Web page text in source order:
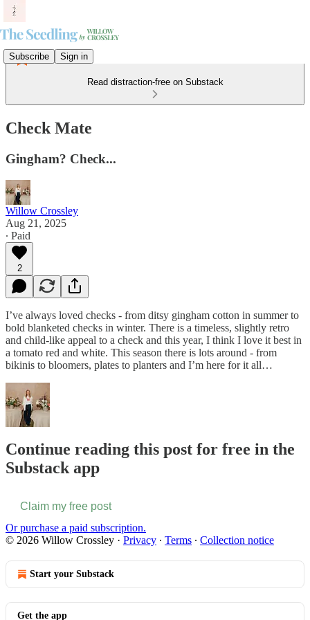
Subscribe Sign in
Read distraction-free on Substack
Check Mate
Gingham? Check...
Willow Crossley
Aug 21, 2025
∙ Paid
2
I’ve always loved checks - from ditsy gingham cotton in summer to
bold blanketed checks in winter. There is a timeless, slightly retro
and child-like appeal to a check and this year, I think I love it best in
a tomato red and white. This season there is lots around - from
bikinis to bloomers, plates to planters and I’m here for it all…
Continue reading this post for free in the
Substack app
Claim my free post
Or purchase a paid subscription.
© 2026 Willow Crossley · Privacy ∙ Terms ∙ Collection notice
Start your Substack
Get the app